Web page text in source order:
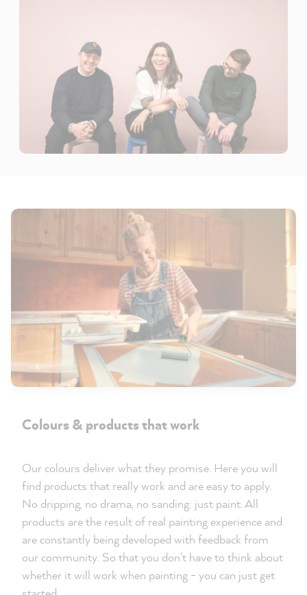
Colours & products that work
Our colours deliver what they promise. Here you will
find products that really work and are easy to apply.
No dripping, no drama, no sanding: just paint. All
products are the result of real painting experience and
are constantly being developed with feedback from
our community. So that you don't have to think about
whether it will work when painting - you can just get